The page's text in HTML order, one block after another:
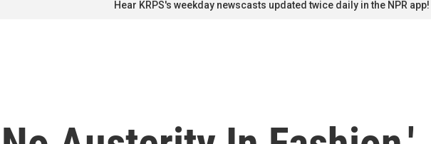
Hear KRPS's weekday newscasts updated twice daily in the NPR app!